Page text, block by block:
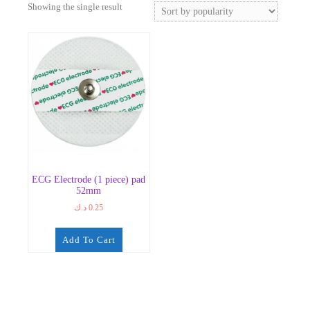
Showing the single result
ECG Electrode (1 piece) pad
52mm
0.25 د.ك
Add To Cart